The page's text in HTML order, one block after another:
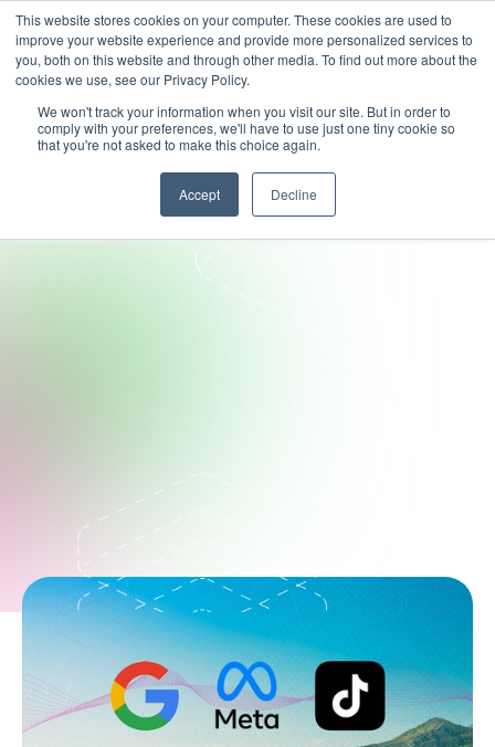
This website stores cookies on your computer. These cookies are used to
improve your website experience and provide more personalized services to
you, both on this website and through other media. To find out more about the
cookies we use, see our Privacy Policy.
We won't track your information when you visit our site. But in order to
comply with your preferences, we'll have to use just one tiny cookie so
that you're not asked to make this choice again.
Accept Decline